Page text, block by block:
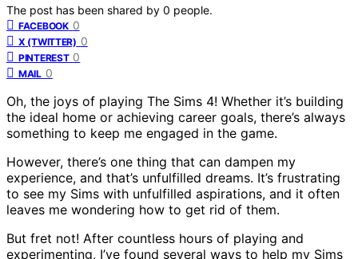
The post has been shared by 0 people.
FACEBOOK 0
X (TWITTER) 0
PINTEREST 0
MAIL 0
Oh, the joys of playing The Sims 4! Whether it’s building
the ideal home or achieving career goals, there’s always
something to keep me engaged in the game.
However, there’s one thing that can dampen my
experience, and that’s unfulfilled dreams. It’s frustrating
to see my Sims with unfulfilled aspirations, and it often
leaves me wondering how to get rid of them.
But fret not! After countless hours of playing and
experimenting, I’ve found several ways to help my Sims